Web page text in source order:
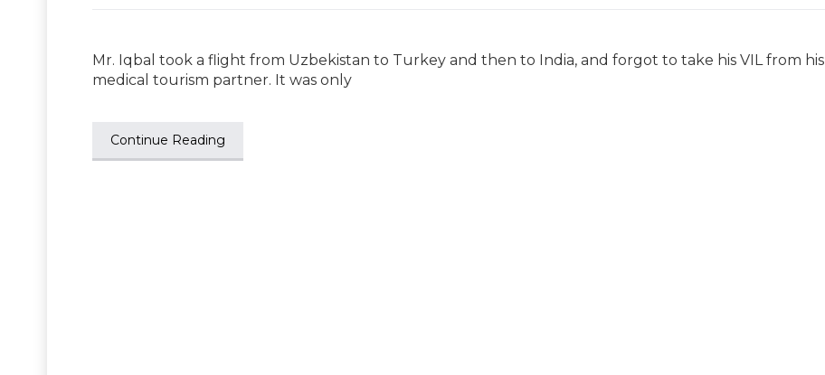
Mr. Iqbal took a flight from Uzbekistan to Turkey and then to India, and forgot to take his VIL from his
medical tourism partner. It was only
Continue Reading